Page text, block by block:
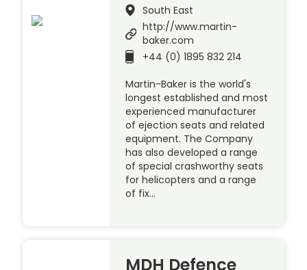
South East
http://www.martin-
baker.com
+44 (0) 1895 832 214
Martin-Baker is the world's
longest established and most
experienced manufacturer
of ejection seats and related
equipment. The Company
has also developed a range
of special crashworthy seats
for helicopters and a range
of fix…
MDH Defence